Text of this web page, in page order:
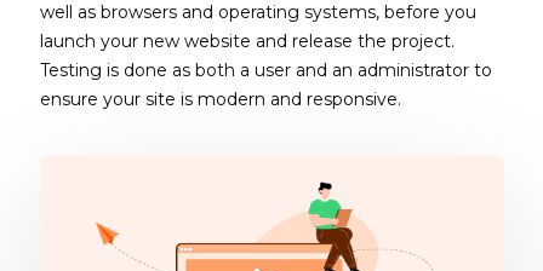
well as browsers and operating systems, before you
launch your new website and release the project.
Testing is done as both a user and an administrator to
ensure your site is modern and responsive.